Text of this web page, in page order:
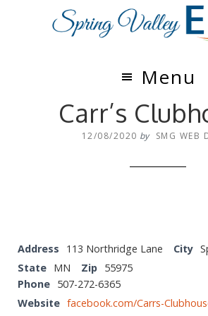
Menu
Carr’s
12/08/2020 by SMG WEB
Address 113 Northridge Lane City
State MN Zip 55975
Phone 507-272-6365
Website facebook.com/Carrs-